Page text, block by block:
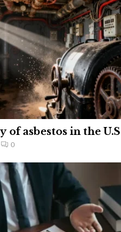
of asbestos in the
0